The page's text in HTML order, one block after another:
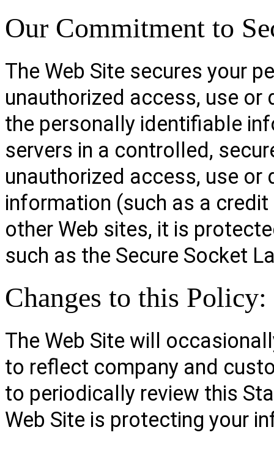
Our Commitment to
The Web Site secures your
unauthorized access, use or
the personally identifiable
servers in a controlled,
unauthorized access, use or
information (such as a
other Web sites, it is
such as the Secure Socket
Changes to this Policy:
The Web Site will
to reflect company and
to periodically review this
Web Site is protecting your